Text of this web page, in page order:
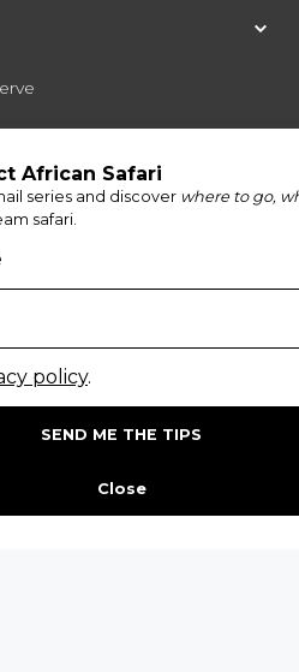
Park
to Travel
in Africa
About Visiting Victoria